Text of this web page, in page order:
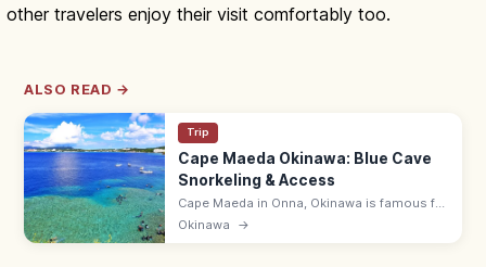
other travelers enjoy their visit comfortably too.
ALSO READ →
Trip
Cape Maeda Okinawa: Blue Cave
Snorkeling & Access
Cape Maeda in Onna, Okinawa is famous for
the Blue Cave, where sunlight turns the sea
Okinawa →